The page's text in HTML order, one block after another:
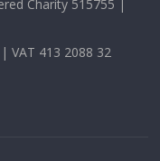
Charity 515755 |
VAT 413 2088 32